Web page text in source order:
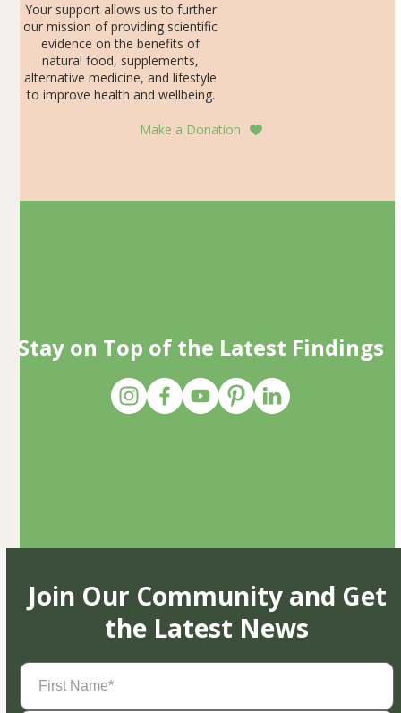
Your support allows us to further
our mission of providing scientific
evidence on the benefits of
natural food, supplements,
alternative medicine, and lifestyle
to improve health and wellbeing.
Make a Donation
Stay on Top of the Latest Findings
Join Our Community and Get
the Latest News
First
Name(Required)